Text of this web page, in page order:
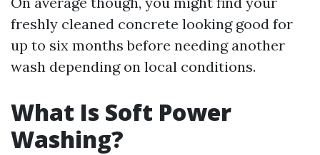
freshly cleaned concrete looking good for
up to six months before needing another
wash depending on local conditions.
What Is Soft Power
Washing?